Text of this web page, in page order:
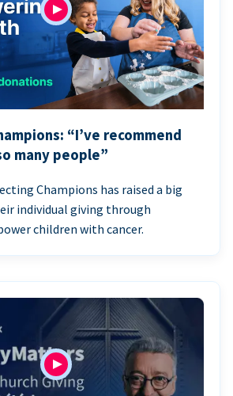
“I’ve recommend
many people”
Champions has raised a big
individual giving through
children with cancer.